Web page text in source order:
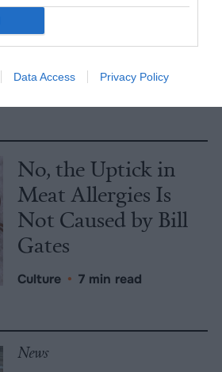
Data Access Privacy Policy
Expense of Marine
Ecosystems
Fisheries & Aquaculture •
No, the Uptick in
Meat Allergies Is
Not Caused by Bill
Gates
Culture • 7 min read
News